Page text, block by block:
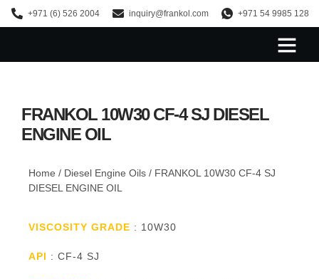
+971 (6) 526 2004 inquiry@frankol.com +971 54 9985 128
FRANKOL 10W30 CF-4 SJ DIESEL
ENGINE OIL
Home / Diesel Engine Oils / FRANKOL 10W30 CF-4 SJ
DIESEL ENGINE OIL
VISCOSITY GRADE : 10W30
API : CF-4 SJ